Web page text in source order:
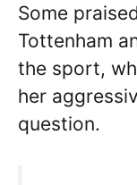
Some
Tottenham
the sport,
her
question.